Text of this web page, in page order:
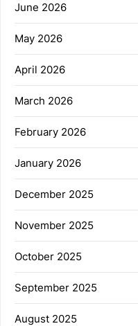
June 2026
May 2026
April 2026
March 2026
February 2026
January 2026
December 2025
November 2025
October 2025
September 2025
August 2025